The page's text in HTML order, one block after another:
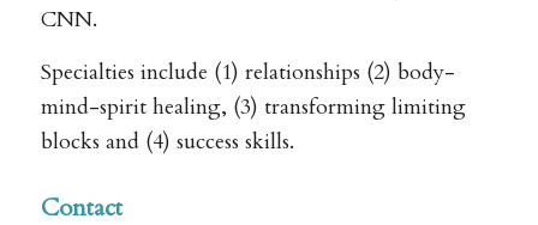
CNN.
Specialties include (1) relationships (2) body-
mind-spirit healing, (3) transforming limiting
blocks and (4) success skills.
Contact